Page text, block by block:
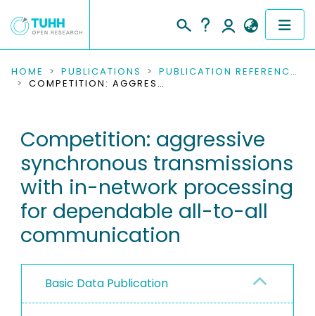
COMMUNITIES & COLLECTIONS
RESEARCH DATA
PEOPLE
INSTITUTIONS
PROJECTS
HOME PUBLICATIONS
PUBLICATION REFERENCES
COMPETITION: AGGRESSIVE SYNCHRONOUS TRANSMISSIONS WITH IN-NETWORK PROCESSING FOR DEPENDABLE ALL-TO-ALL COMMUNICATION
Competition: aggressive
synchronous transmissions
with in-network processing
for dependable all-to-all
communication
Basic Data Publication